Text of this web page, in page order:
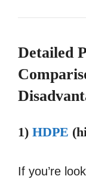
Detailed
1) HDPE
If you’re